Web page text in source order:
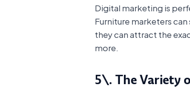
Digital marketing is
Furniture marketers
they can attract the
more.
5\. The Variety